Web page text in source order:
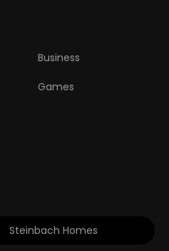
Business
Games
Steinbach Homes